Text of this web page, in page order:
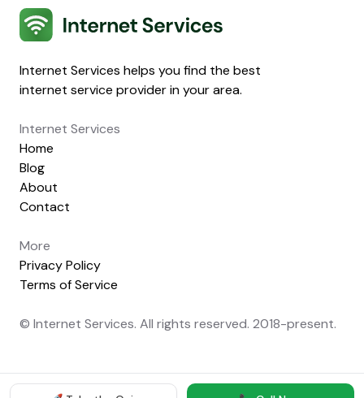
Internet Services
Internet Services helps you find the best
internet service provider in your area.
Internet Services
Home
Blog
About
Contact
More
Privacy Policy
Terms of Service
© Internet Services. All rights reserved. 2018-present.